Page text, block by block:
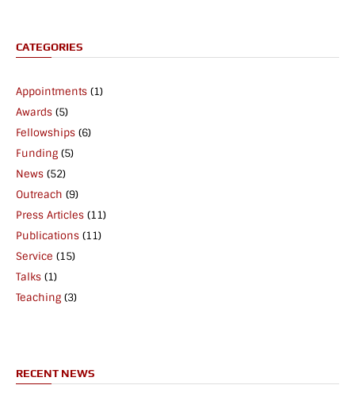
CATEGORIES
Appointments (1)
Awards (5)
Fellowships (6)
Funding (5)
News (52)
Outreach (9)
Press Articles (11)
Publications (11)
Service (15)
Talks (1)
Teaching (3)
RECENT NEWS